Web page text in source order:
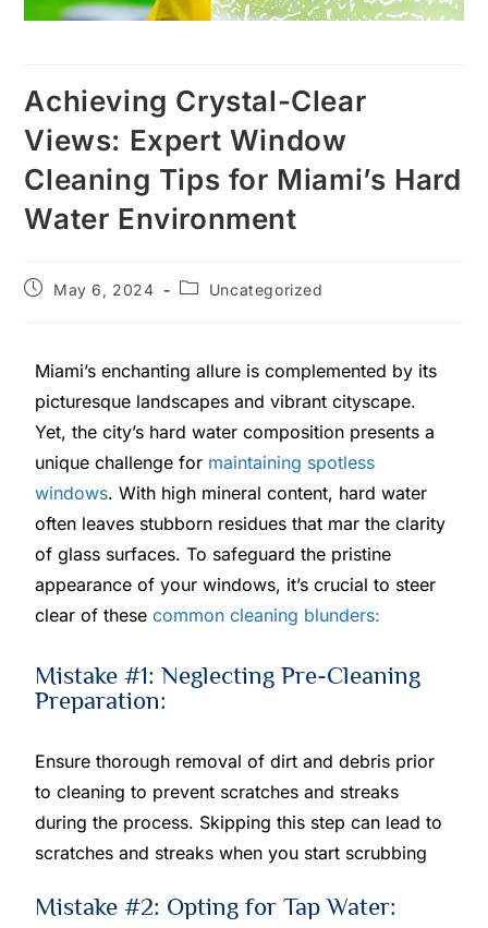
Achieving Crystal-Clear
Views: Expert Window
Cleaning Tips for Miami’s Hard
Water Environment
May 6, 2024 Uncategorized
Miami’s enchanting allure is complemented by its
picturesque landscapes and vibrant cityscape.
Yet, the city’s hard water composition presents a
unique challenge for maintaining spotless
windows. With high mineral content, hard water
often leaves stubborn residues that mar the clarity
of glass surfaces. To safeguard the pristine
appearance of your windows, it’s crucial to steer
clear of thesecommon cleaning blunders:
Mistake #1: Neglecting Pre-Cleaning
Preparation:
Ensure thorough removal of dirt and debris prior
to cleaning to prevent scratches and streaks
during the process. Skipping this step can lead to
scratches and streaks when you start scrubbing
Mistake #2: Opting for Tap Water: